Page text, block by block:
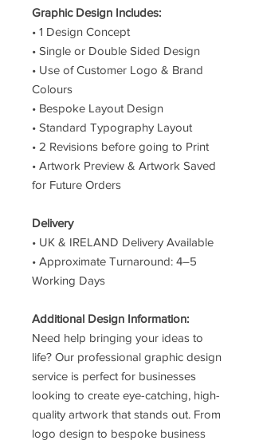
Graphic Design Includes:
• 1 Design Concept
• Single or Double Sided Design
• Use of Customer Logo & Brand
Colours
• Bespoke Layout Design
• Standard Typography Layout
• 2 Revisions before going to Print
• Artwork Preview & Artwork Saved
for Future Orders
Delivery
• UK & IRELAND Delivery Available
• Approximate Turnaround: 4–5
Working Days
Additional Design Information:
Need help bringing your ideas to
life? Our professional graphic design
service is perfect for businesses
looking to create eye-catching, high-
quality artwork that stands out. From
logo design to bespoke business